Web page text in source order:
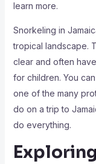
learn more.
Snorkeling in
tropical landscape.
clear and often
for children. You
one of the many
do on a trip to
do everything.